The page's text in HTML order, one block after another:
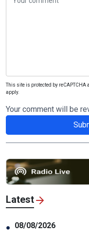
This site is protected by reCAPTCHA
apply.
Your comment will be
Latest
● 08/08/2026